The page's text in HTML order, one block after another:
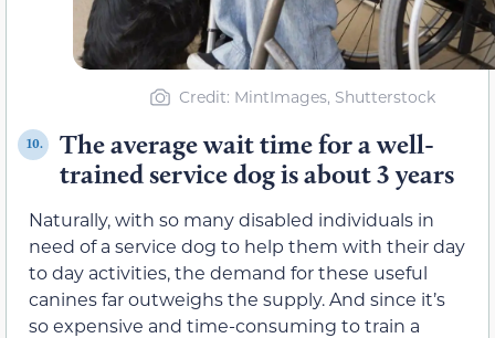
Credit: MintImages, Shutterstock
10.
The average wait time for a well-
trained service dog is about 3 years
Naturally, with so many disabled individuals in
need of a service dog to help them with their day
to day activities, the demand for these useful
canines far outweighs the supply. And since it’s
so expensive and time-consuming to train a